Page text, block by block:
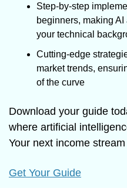
Step-by-step
beginners, making
your technical
Cutting-edge
market trends,
of the curve
Download your guide
where artificial
Your next income
Get Your Guide